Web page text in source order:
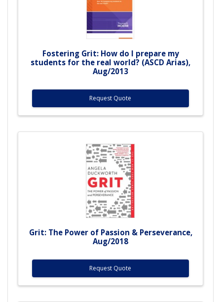
Fostering Grit: How do I prepare my
students for the real world? (ASCD Arias),
Aug/2013
Request Quote
Grit: The Power of Passion & Perseverance,
Aug/2018
Request Quote